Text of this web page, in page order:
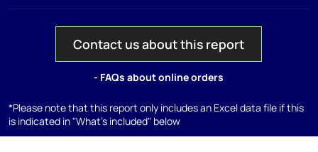
Contact us about this report
- FAQs about online orders
*Please note that this report only includes an Excel data file if this
is indicated in "What's included" below